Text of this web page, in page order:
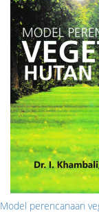
Model perencanaan